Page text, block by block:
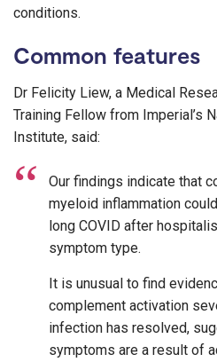
conditions.
Common features
Dr Felicity Liew, a Medical
Training Fellow from Imperial’s
Institute, said:
Our findings indicate that
myeloid inflammation
long COVID after
symptom type.
It is unusual to find
complement activation
infection has resolved,
symptoms are a result of